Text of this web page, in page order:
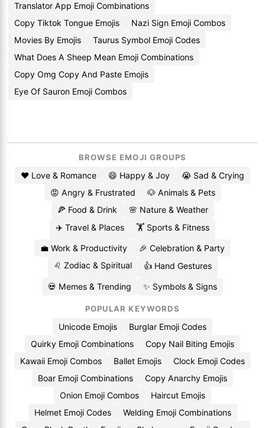
Translator App Emoji Combinations
Copy Tiktok Tongue Emojis
Nazi Sign Emoji Combos
Movies By Emojis
Taurus Symbol Emoji Codes
What Does A Sheep Mean Emoji Combinations
Copy Omg Copy And Paste Emojis
Eye Of Sauron Emoji Combos
BROWSE EMOJI GROUPS
❤️ Love & Romance 😄 Happy & Joy
😭 Sad & Crying
😡 Angry & Frustrated
🐶 Animals & Pets
🍕 Food & Drink
🌸 Nature & Weather
✈️ Travel & Places
🏋️ Sports & Fitness
💼 Work & Productivity
🎉 Celebration & Party
♌ Zodiac & Spiritual
👍 Hand Gestures
💀 Memes & Trending ✨ Symbols & Signs
POPULAR KEYWORDS
Unicode Emojis
Burglar Emoji Codes
Quirky Emoji Combinations
Copy Nail Biting Emojis
Kawaii Emoji Combos
Ballet Emojis
Clock Emoji Codes
Boar Emoji Combinations
Copy Anarchy Emojis
Onion Emoji Combos
Haircut Emojis
Helmet Emoji Codes
Welding Emoji Combinations